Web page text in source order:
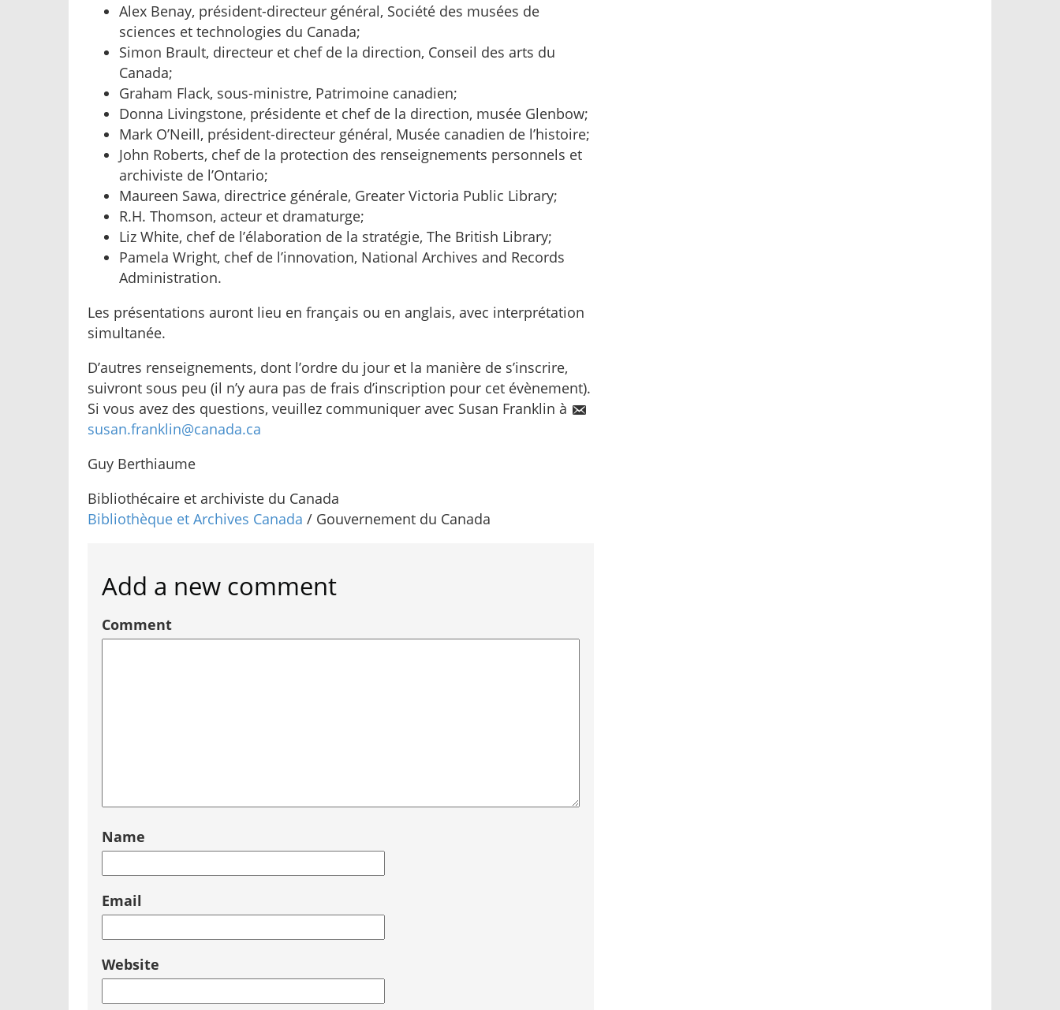
Alex Benay, président-directeur général, Société des musées de
sciences et technologies du Canada;
Simon Brault, directeur et chef de la direction, Conseil des arts du
Canada;
Graham Flack, sous-ministre, Patrimoine canadien;
Donna Livingstone, présidente et chef de la direction, musée Glenbow;
Mark O’Neill, président-directeur général, Musée canadien de l’histoire;
John Roberts, chef de la protection des renseignements personnels et
archiviste de l’Ontario;
Maureen Sawa, directrice générale, Greater Victoria Public Library;
R.H. Thomson, acteur et dramaturge;
Liz White, chef de l’élaboration de la stratégie, The British Library;
Pamela Wright, chef de l’innovation, National Archives and Records
Administration.
Les présentations auront lieu en français ou en anglais, avec interprétation
simultanée.
D’autres renseignements, dont l’ordre du jour et la manière de s’inscrire,
suivront sous peu (il n’y aura pas de frais d’inscription pour cet évènement).
Si vous avez des questions, veuillez communiquer avec Susan Franklin à
susan.franklin@canada.ca
Guy Berthiaume
Bibliothécaire et archiviste du Canada
Bibliothèque et Archives Canada / Gouvernement du Canada
Add a new comment
Comment
Name
Email
Website